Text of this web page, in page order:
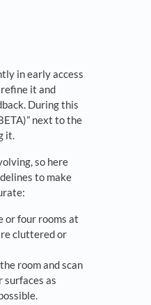
in early access
it and
During this
next to the
it.
so here
to make
or four rooms at
cluttered or
room and scan
surfaces as